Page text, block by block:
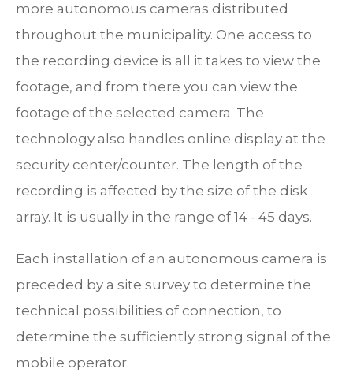
more autonomous cameras distributed
throughout the municipality. One access to
the recording device is all it takes to view the
footage, and from there you can view the
footage of the selected camera. The
technology also handles online display at the
security center/counter. The length of the
recording is affected by the size of the disk
array. It is usually in the range of 14 - 45 days.
Each installation of an autonomous camera is
preceded by a site survey to determine the
technical possibilities of connection, to
determine the sufficiently strong signal of the
mobile operator.